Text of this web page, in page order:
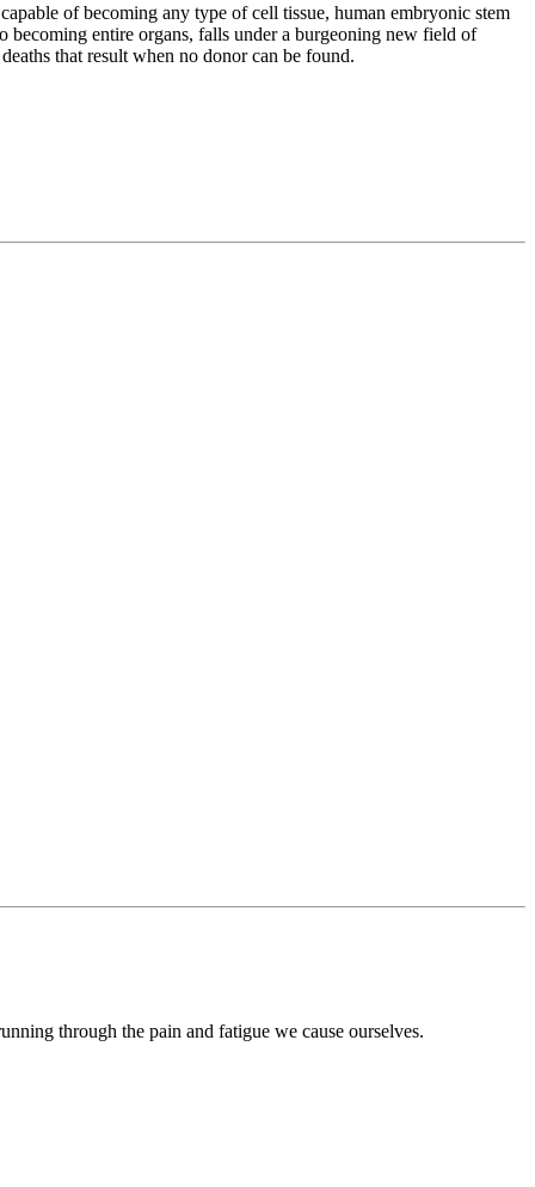
of becoming any type of cell tissue, human embryonic stem
becoming entire organs, falls under a burgeoning new field of
that result when no donor can be found.
through the pain and fatigue we cause ourselves.